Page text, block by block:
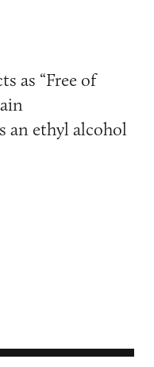
as “Free of
an ethyl alcohol